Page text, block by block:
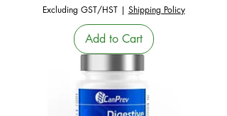
Excluding GST/HST| Shipping Policy
Add to Cart